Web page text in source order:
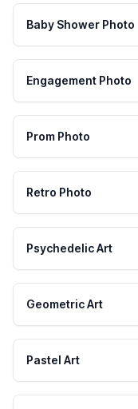
Baby Shower Photo
Engagement Photo
Prom Photo
Retro Photo
Psychedelic Art
Geometric Art
Pastel Art